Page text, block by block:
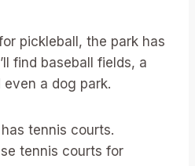
pickleball, the park has
find baseball fields, a
a dog park.
tennis courts.
tennis courts for